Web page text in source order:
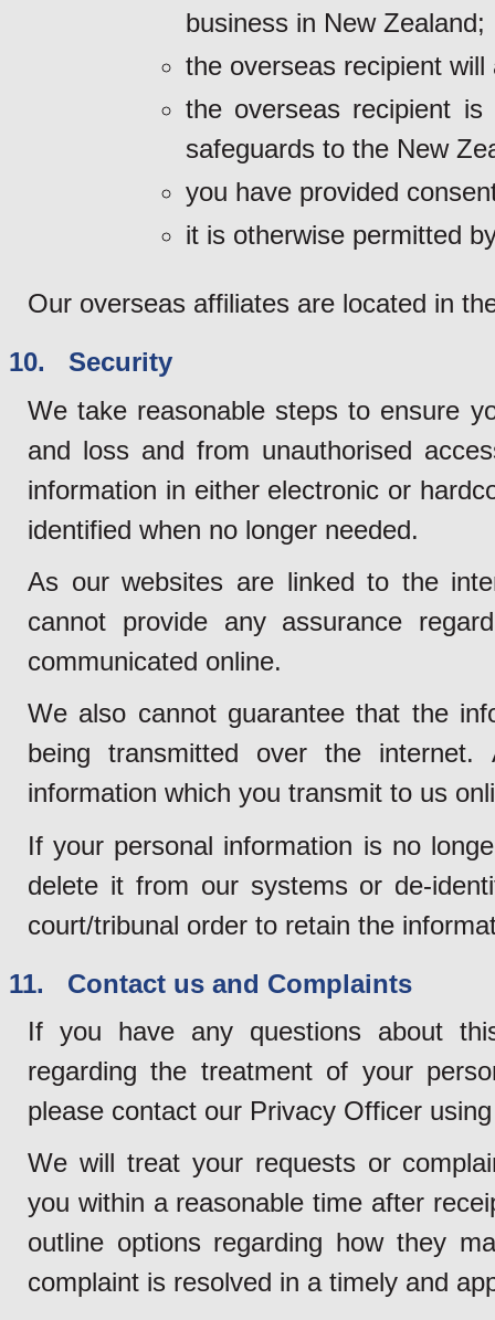
business in New Zealand;
the overseas recipient
the overseas recipient
safeguards to the New
you have provided
it is otherwise permitted
Our overseas affiliates are located in
10. Security
We take reasonable steps to ensure
and loss and from unauthorised
information in either electronic or
identified when no longer needed.
As our websites are linked to the
cannot provide any assurance
communicated online.
We also cannot guarantee that the
being transmitted over the internet.
information which you transmit to us
If your personal information is no
delete it from our systems or de-
court/tribunal order to retain the
11. Contact us and Complaints
If you have any questions about
regarding the treatment of your
please contact our Privacy Officer
We will treat your requests or
you within a reasonable time after
outline options regarding how they
complaint is resolved in a timely and